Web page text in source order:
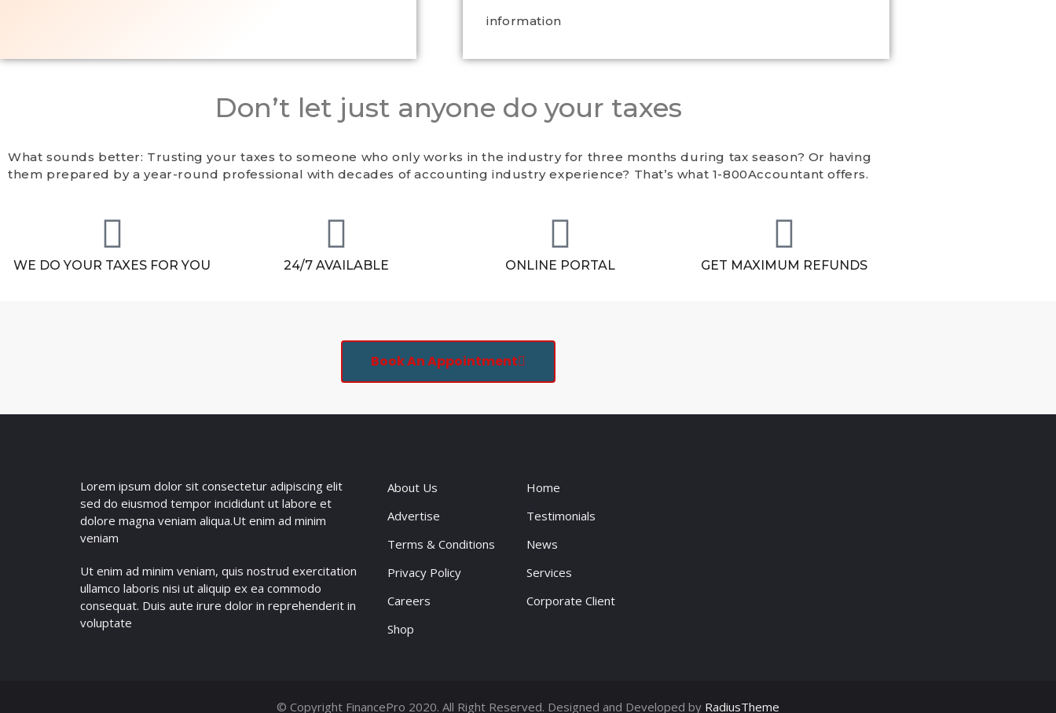
information
Don’t let just anyone do your taxes
What sounds better: Trusting your taxes to someone who only works in the industry for three months during tax season? Or having
them prepared by a year-round professional with decades of accounting industry experience? That’s what 1-800Accountant offers.
WE DO YOUR TAXES FOR YOU 24/7 AVAILABLE ONLINE PORTAL GET MAXIMUM REFUNDS
Book An Appointment
Lorem ipsum dolor sit consectetur adipiscing elit
sed do eiusmod tempor incididunt ut labore et
dolore magna veniam aliqua.Ut enim ad minim
veniam
Ut enim ad minim veniam, quis nostrud exercitation
ullamco laboris nisi ut aliquip ex ea commodo
consequat. Duis aute irure dolor in reprehenderit in
voluptate
About Us
Home
Advertise
Testimonials
Terms & Conditions
News
Privacy Policy
Services
Careers
Corporate Client
Shop
© Copyright FinancePro 2020. All Right Reserved. Designed and Developed by RadiusTheme